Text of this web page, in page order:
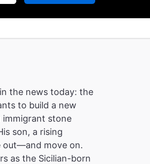
the news today: the
to build a new
immigrant stone
son, a rising
out—and move on.
as the Sicilian-born